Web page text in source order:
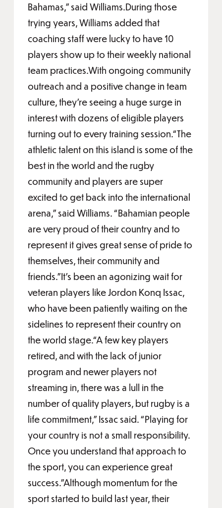
Bahamas,” said Williams.During those
trying years, Williams added that
coaching staff were lucky to have 10
players show up to their weekly national
team practices.With ongoing community
outreach and a positive change in team
culture, they’re seeing a huge surge in
interest with dozens of eligible players
turning out to every training session.“The
athletic talent on this island is some of the
best in the world and the rugby
community and players are super
excited to get back into the international
arena,” said Williams. “Bahamian people
are very proud of their country and to
represent it gives great sense of pride to
themselves, their community and
friends.”It’s been an agonizing wait for
veteran players like Jordon Konq Issac,
who have been patiently waiting on the
sidelines to represent their country on
the world stage.“A few key players
retired, and with the lack of junior
program and newer players not
streaming in, there was a lull in the
number of quality players, but rugby is a
life commitment,” Issac said. “Playing for
your country is not a small responsibility.
Once you understand that approach to
the sport, you can experience great
success.”Although momentum for the
sport started to build last year, their